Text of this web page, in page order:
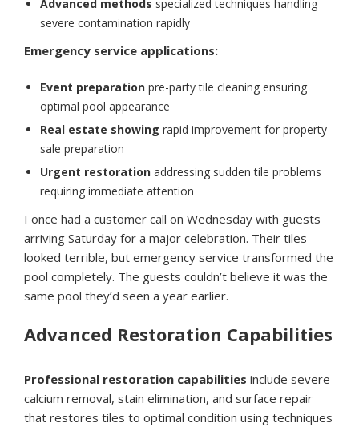
Advanced methods specialized techniques handling
severe contamination rapidly
Emergency service applications:
Event preparation pre-party tile cleaning ensuring
optimal pool appearance
Real estate showing rapid improvement for property
sale preparation
Urgent restoration addressing sudden tile problems
requiring immediate attention
I once had a customer call on Wednesday with guests
arriving Saturday for a major celebration. Their tiles
looked terrible, but emergency service transformed the
pool completely. The guests couldn’t believe it was the
same pool they’d seen a year earlier.
Advanced Restoration Capabilities
Professional restoration capabilities include severe
calcium removal, stain elimination, and surface repair
that restores tiles to optimal condition using techniques